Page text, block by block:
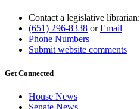
Contact a legislative librarian:
(651) 296-8338 orEmail
Phone Numbers
Submit website comments
Get Connected
House News
Senate News